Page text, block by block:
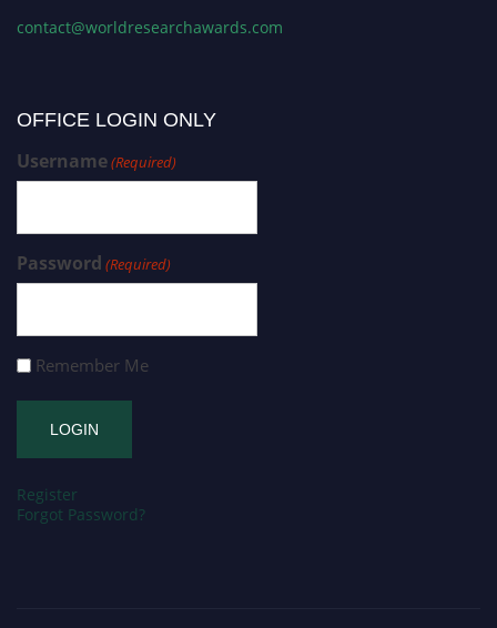
contact@worldresearchawards.com
OFFICE LOGIN ONLY
Username(Required)
Password (Required)
Remember Me
Register
Forgot Password?